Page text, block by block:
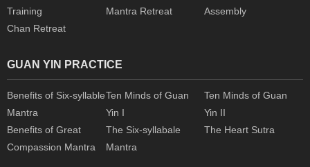
Training
Mantra Retreat
Assembly
Chan Retreat
GUAN YIN PRACTICE
Benefits of Six-syllable
Mantra
Ten Minds of Guan
Yin I
Ten Minds of Guan
Yin II
Benefits of Great
Compassion Mantra
The Six-syllabale
Mantra
The Heart Sutra